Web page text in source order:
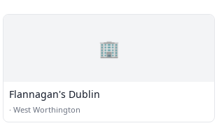
🏢
Flannagan's Dublin
· West Worthington